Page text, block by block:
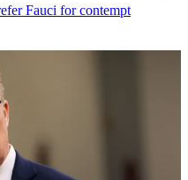
Fauci for contempt